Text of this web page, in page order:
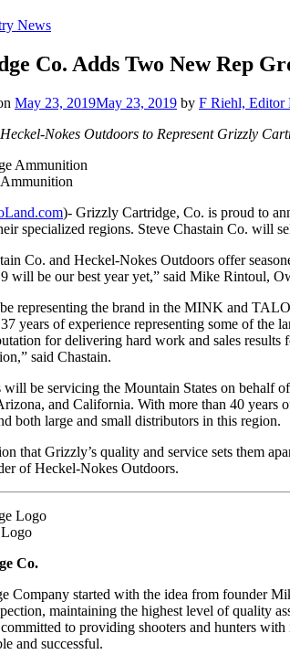
News
Co. Adds Two New Rep
May 23, 2019May 23, 2019 by F Riehl, Editor
Nokes Outdoors to Represent Grizzly
)- Grizzly Cartridge, Co. is proud to
specialized regions. Steve Chastain Co.
Co. and Heckel-Nokes Outdoors offer
will be our best year yet,” said Mike Rintoul,
representing the brand in the MINK and
years of experience representing some of the
for delivering hard work and sales results
said Chastain.
be servicing the Mountain States on behalf
and California. With more than 40 years
both large and small distributors in this region.
that Grizzly’s quality and service sets them
of Heckel-Nokes Outdoors.
Co.
Company started with the idea from founder
maintaining the highest level of quality
to providing shooters and hunters
and successful.